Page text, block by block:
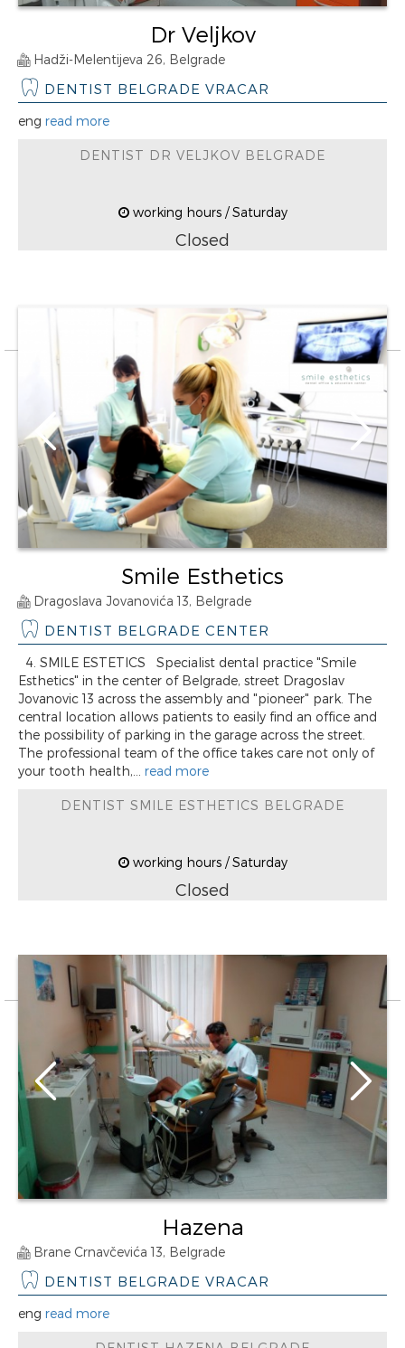
Dr Veljkov
Hadži-Melentijeva 26, Belgrade
DENTIST BELGRADE VRACAR
eng read more
DENTIST DR VELJKOV BELGRADE
working hours / Saturday
Closed
Smile Esthetics
Dragoslava Jovanovića 13, Belgrade
DENTIST BELGRADE CENTER
4. SMILE ESTETICS Specialist dental practice "Smile
Esthetics" in the center of Belgrade, street Dragoslav
Jovanovic 13 across the assembly and "pioneer" park. The
central location allows patients to easily find an office and
the possibility of parking in the garage across the street.
The professional team of the office takes care not only of
your tooth health,... read more
DENTIST SMILE ESTHETICS BELGRADE
working hours / Saturday
Closed
Hazena
Brane Crnavčevića 13, Belgrade
DENTIST BELGRADE VRACAR
eng read more